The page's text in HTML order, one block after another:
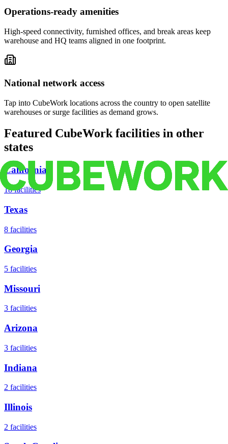
Operations-ready amenities
High-speed connectivity, furnished offices, and break areas keep
warehouse and HQ teams aligned in one footprint.
National network access
Tap into CubeWork locations across the country to open satellite
warehouses or surge facilities as demand grows.
Featured CubeWork facilities in other
states
California
18 facilities
Texas
8 facilities
Georgia
5 facilities
Missouri
3 facilities
Arizona
3 facilities
Indiana
2 facilities
Illinois
2 facilities